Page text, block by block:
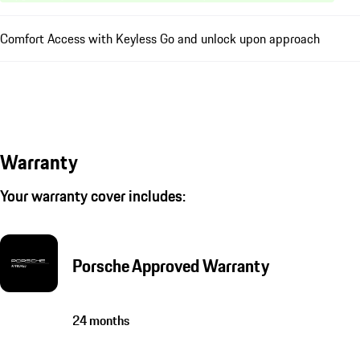
Comfort Access with Keyless Go and unlock upon approach
Warranty
Your warranty cover includes:
Porsche Approved Warranty
24 months